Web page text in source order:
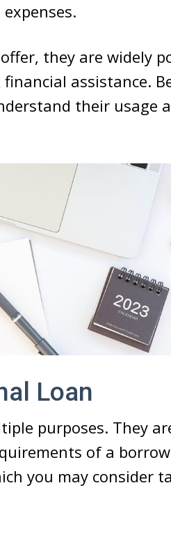
they are widely
assistance.
their usage
Loan
purposes. They
of a
you may consider